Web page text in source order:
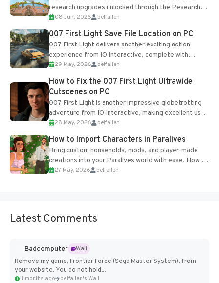
research upgrades unlocked through the Research
Table and Blueprints obtained from the Tradebot.
Most new...
08 Jun, 2026 belfallen
007 First Light Save File Location on PC
007 First Light delivers another exciting action
experience from IO Interactive, complete with
optional online features and limited cross-
progression support....
29 May, 2026 belfallen
How to Fix the 007 First Light Ultrawide
Cutscenes on PC
007 First Light is another impressive globetrotting
adventure from IO Interactive, making excellent use
of the studio’s proprietary Glacier Engine....
28 May, 2026 belfallen
How to Import Characters in Paralives
Bring custom households, mods, and player-made
creations into your Paralives world with ease. How to
Add Imported Characters in Paralives...
27 May, 2026 belfallen
Latest Comments
Badcomputer
Wall
Remove my game, Frontier Force (Sega Master System), from
your website. You do not hold...
11 months ago belfallen's Wall